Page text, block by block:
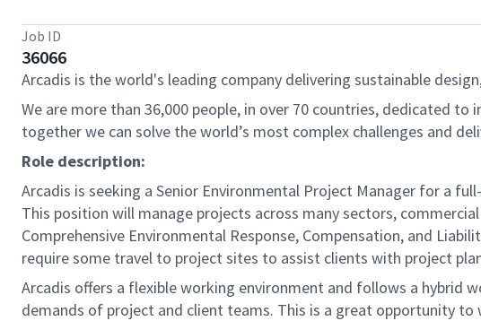
Job ID
36066
Arcadis is the world's leading company delivering sustainable
We are more than 36,000 people, in over 70 countries, dedicated
together we can solve the world’s most complex challenges and
Role description:
Arcadis is seeking a Senior Environmental Project Manager for a
This position will manage projects across many sectors,
Comprehensive Environmental Response, Compensation, and
require some travel to project sites to assist clients with project
Arcadis offers a flexible working environment and follows a hybrid
demands of project and client teams. This is a great opportunity